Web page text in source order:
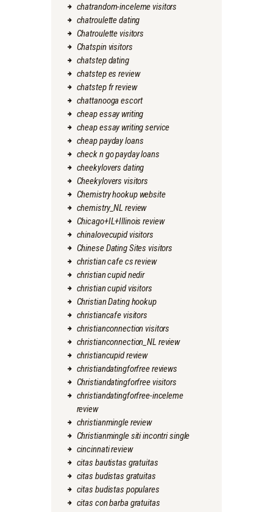
chatrandom-inceleme visitors
chatroulette dating
Chatroulette visitors
Chatspin visitors
chatstep dating
chatstep es review
chatstep fr review
chattanooga escort
cheap essay writing
cheap essay writing service
cheap payday loans
check n go payday loans
cheekylovers dating
Cheekylovers visitors
Chemistry hookup website
chemistry_NL review
Chicago+IL+Illinois review
chinalovecupid visitors
Chinese Dating Sites visitors
christian cafe cs review
christian cupid nedir
christian cupid visitors
Christian Dating hookup
christiancafe visitors
christianconnection visitors
christianconnection_NL review
christiancupid review
christiandatingforfree reviews
Christiandatingforfree visitors
christiandatingforfree-inceleme
review
christianmingle review
Christianmingle siti incontri single
cincinnati review
citas bautistas gratuitas
citas budistas gratuitas
citas budistas populares
citas con barba gratuitas